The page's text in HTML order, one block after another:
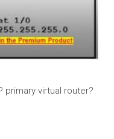
primary virtual router?